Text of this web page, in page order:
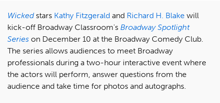
Wickedstars Kathy Fitzgerald and Richard H. Blake will
kick-off Broadway Classroom's Broadway Spotlight
Series on December 10 at the Broadway Comedy Club.
The series allows audiences to meet Broadway
professionals during a two-hour interactive event where
the actors will perform, answer questions from the
audience and take time for photos and autographs.